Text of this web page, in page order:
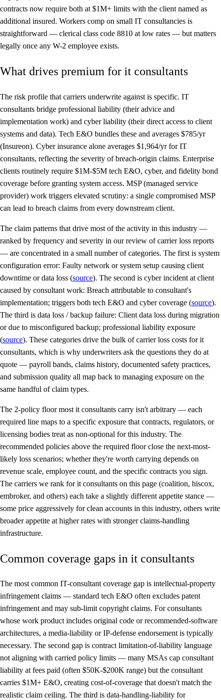
contracts now require both at $1M+ limits with the client named as
additional insured. Workers comp on small IT consultancies is
straightforward — clerical class code 8810 at low rates — but matters
legally once any W-2 employee exists.
What drives premium for it consultants
The risk profile that carriers underwrite against is specific. IT
consultants bridge professional liability (their advice and
implementation work) and cyber liability (their direct access to client
systems and data). Tech E&O bundles these and averages $785/yr
(Insureon). Cyber insurance alone averages $1,964/yr for IT
consultants, reflecting the severity of breach-origin claims. Enterprise
clients routinely require $1M-$5M tech E&O, cyber, and fidelity bond
coverage before granting system access. MSP (managed service
provider) work triggers elevated scrutiny: a single compromised MSP
can lead to breach claims from every downstream client.
The claim patterns that drive most of the activity in this industry —
ranked by frequency and severity in our review of carrier loss reports
— are concentrated in a small number of categories. The first is system
configuration error: Faulty network or system setup causing client
downtime or data loss (source). The second is cyber incident at client
caused by consultant work: Breach attributable to consultant's
implementation; triggers both tech E&O and cyber coverage (source).
The third is data loss / backup failure: Client data loss during migration
or due to misconfigured backup; professional liability exposure
(source). These categories drive the bulk of carrier loss costs for it
consultants, which is why underwriters ask the questions they do at
quote — payroll bands, claims history, documented safety practices,
and submission quality all map back to managing exposure on the
same handful of claim types.
The 2-policy floor most it consultants carry isn't arbitrary — each
required line maps to a specific exposure that contracts, regulators, or
licensing bodies treat as non-optional for this industry. The
recommended policies above the required floor close the next-most-
likely loss scenarios; whether they're worth carrying depends on
revenue scale, employee count, and the specific contracts you sign.
The carriers we rank for it consultants on this page (coalition, hiscox,
embroker, and others) each take a slightly different appetite stance —
some price aggressively for clean accounts in this industry, others write
broader appetite at higher rates with stronger claims-handling
infrastructure.
Common coverage gaps in it consultants
The most common IT-consultant coverage gap is intellectual-property
infringement claims — standard tech E&O often excludes patent
infringement and may sub-limit copyright claims. For consultants
whose work product includes original code or recommended-software
architectures, a media-liability or IP-defense endorsement is typically
necessary. The second gap is contract limitation-of-liability language
not aligning with carried policy limits — many MSAs cap consultant
liability at fees paid (often $50K-$200K range) but the consultant
carries $1M+ E&O, creating cost-of-coverage that doesn't match the
realistic claim ceiling. The third is data-handling-liability for